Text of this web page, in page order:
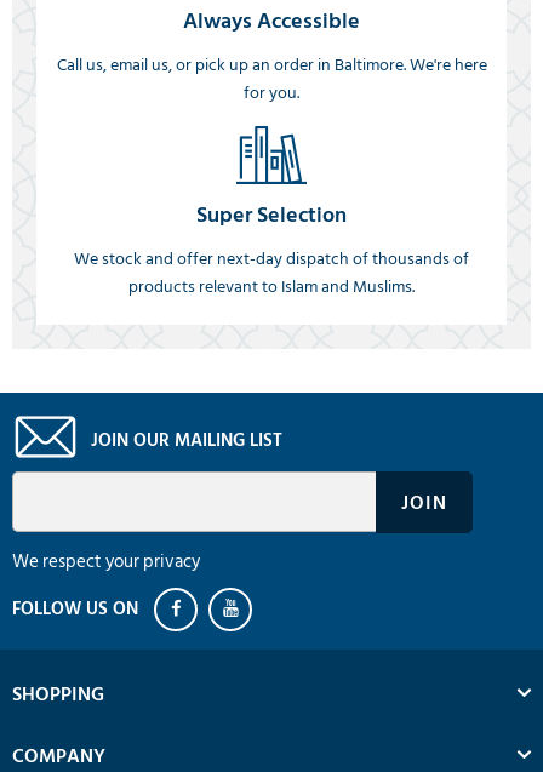
Always Accessible
Call us, email us, or pick up an order in Baltimore. We're here
for you.
Super Selection
We stock and offer next-day dispatch of thousands of
products relevant to Islam and Muslims.
JOIN OUR MAILING LIST
We respect your privacy
SHOPPING
COMPANY